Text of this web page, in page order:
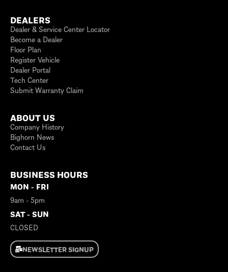
DEALERS
Dealer & Service Center Locator
Become a Dealer
Floor Plan
Register Vehicle
Dealer Portal
Tech Center
Submit Warranty Claim
ABOUT US
Company History
Bighorn News
Contact Us
BUSINESS HOURS
MON - FRI
9am - 5pm
SAT - SUN
CLOSED
NEWSLETTER SIGNUP